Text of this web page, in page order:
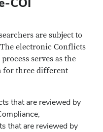
are subject to
electronic Conflicts
serves as the
for three different
that are reviewed by
that are reviewed by